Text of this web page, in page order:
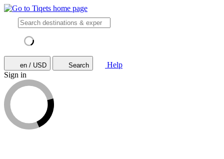
en / USD Search
Help
Sign in